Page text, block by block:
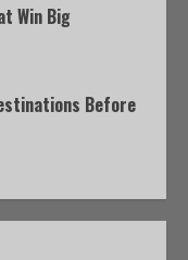
Win Big
Before